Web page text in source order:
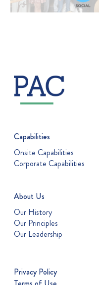
Capabilities
Onsite Capabilities
Corporate Capabilities
About Us
Our History
Our Principles
Our Leadership
Privacy Policy